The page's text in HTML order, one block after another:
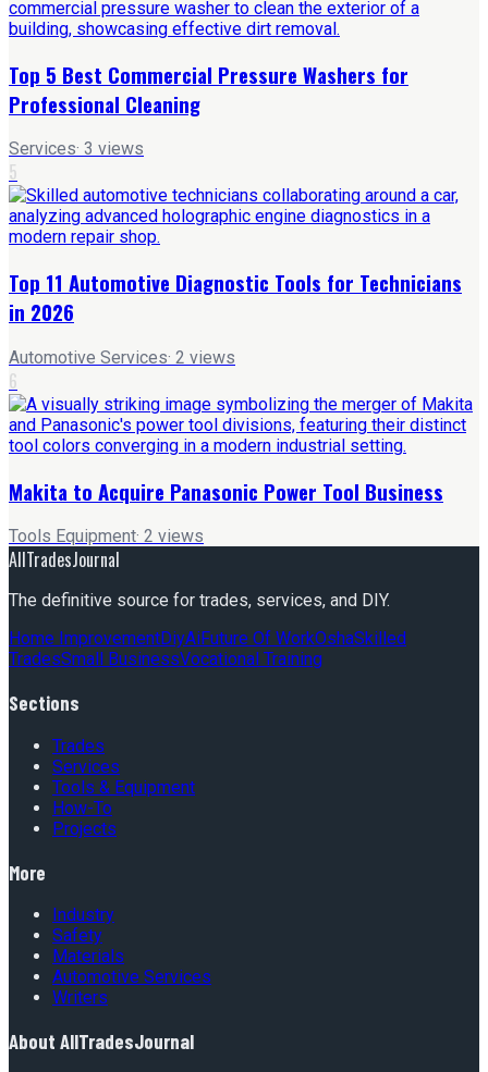
Top 5 Best Commercial Pressure Washers for
Professional Cleaning
Services· 3 views
5
Top 11 Automotive Diagnostic Tools for Technicians
in 2026
Automotive Services· 2 views
6
Makita to Acquire Panasonic Power Tool Business
Tools Equipment· 2 views
AllTradesJournal
The definitive source for trades, services, and DIY.
Home ImprovementDiyAiFuture Of WorkOshaSkilled
TradesSmall BusinessVocational Training
Sections
Trades
Services
Tools & Equipment
How-To
Projects
More
Industry
Safety
Materials
Automotive Services
Writers
About AllTradesJournal